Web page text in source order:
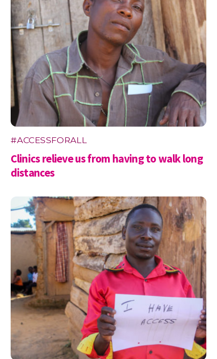
#ACCESSFORALL
Clinics relieve us from having to walk long
distances